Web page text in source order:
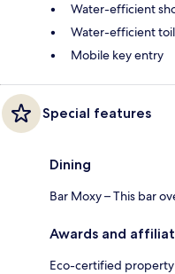
Water-efficient
Water-efficient
Mobile key entry
Special features
Dining
Bar Moxy – This bar
Awards and
Eco-certified property